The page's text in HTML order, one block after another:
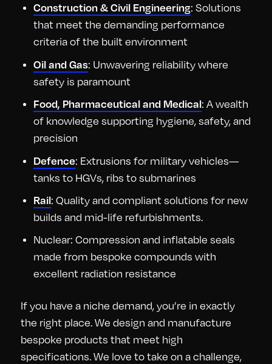
Construction & Civil Engineering: Solutions
that meet the demanding performance
criteria of the built environment
Oil and Gas: Unwavering reliability where
safety is paramount
Food, Pharmaceutical and Medical: A wealth
of knowledge supporting hygiene, safety, and
precision
Defence: Extrusions for military vehicles—
tanks to HGVs, ribs to submarines
Rail: Quality and compliant solutions for new
builds and mid-life refurbishments.
Nuclear: Compression and inflatable seals
made from bespoke compounds with
excellent radiation resistance
If you have a niche demand, you’re in exactly
the right place. We design and manufacture
bespoke products that meet high
specifications. We love to take on a challenge,